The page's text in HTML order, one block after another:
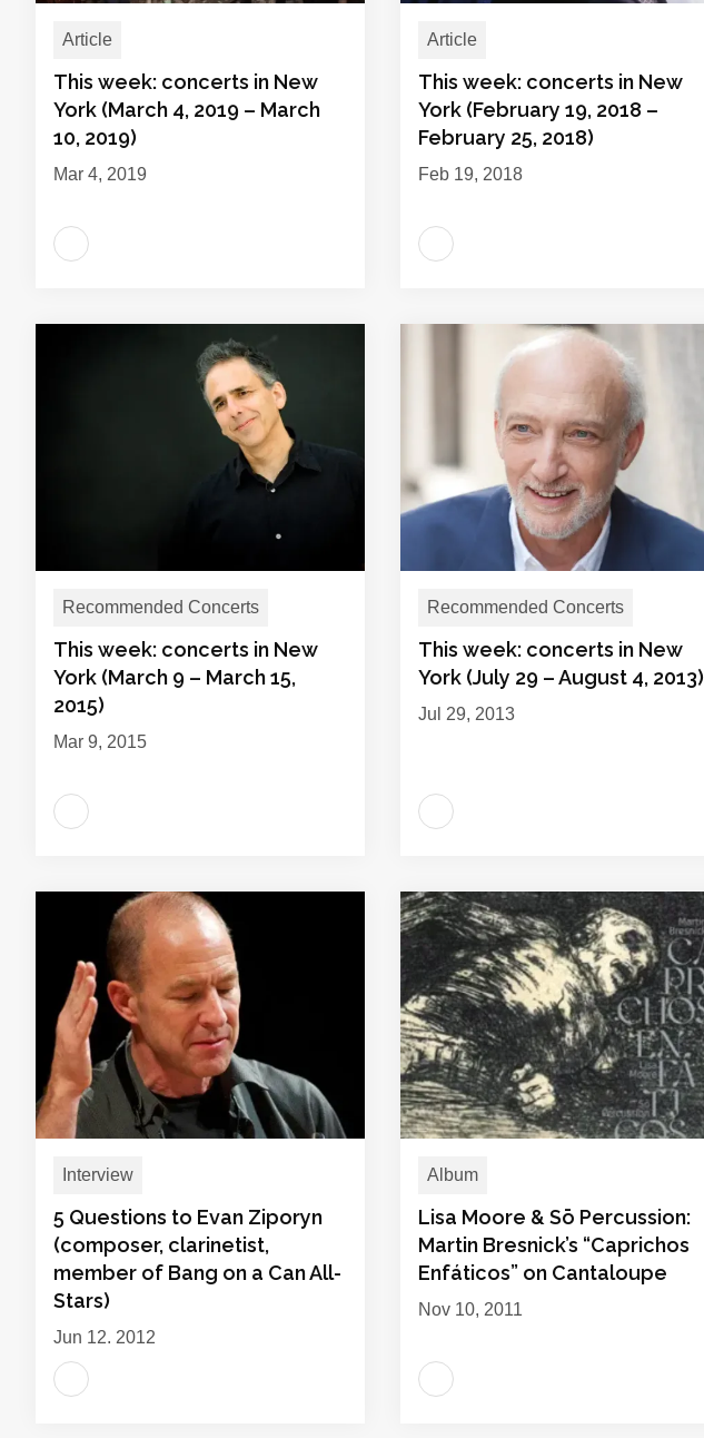
Article
This week: concerts in New
York (March 4, 2019 – March
10, 2019)
Mar 4, 2019
Article
This week: concerts in New
York (February 19, 2018 –
February 25, 2018)
Feb 19, 2018
Recommended Concerts
This week: concerts in New
York (March 9 – March 15,
2015)
Mar 9, 2015
Recommended Concerts
This week: concerts in New
York (July 29 – August 4, 2013)
Jul 29, 2013
Interview
5 Questions to Evan Ziporyn
(composer, clarinetist,
member of Bang on a Can All-
Stars)
Jun 12, 2012
Album
Lisa Moore & Sō Percussion:
Martin Bresnick’s “Caprichos
Enfáticos” on Cantaloupe
Nov 10, 2011